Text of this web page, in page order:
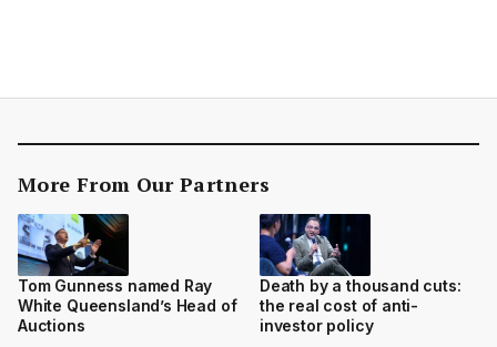
More From Our Partners
Tom Gunness named Ray
White Queensland’s Head of
Auctions
Death by a thousand cuts:
the real cost of anti-
investor policy